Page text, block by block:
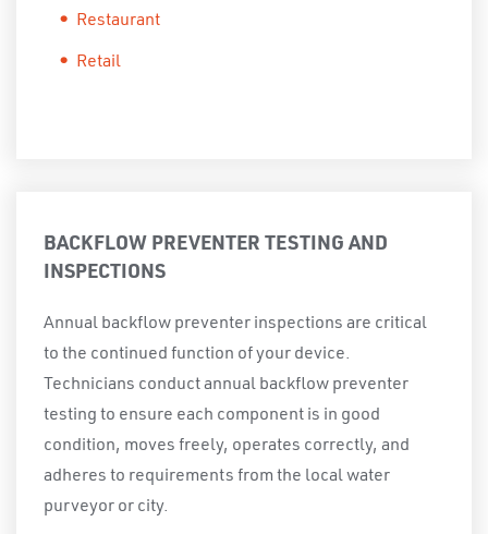
Restaurant
Retail
BACKFLOW PREVENTER TESTING AND
INSPECTIONS
Annual backflow preventer inspections are critical
to the continued function of your device.
Technicians conduct annual backflow preventer
testing to ensure each component is in good
condition, moves freely, operates correctly, and
adheres to requirements from the local water
purveyor or city.